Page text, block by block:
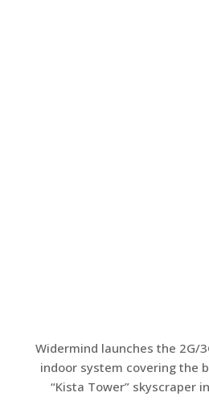
Widermind launches the 2G/
indoor system covering the
“Kista Tower” skyscraper